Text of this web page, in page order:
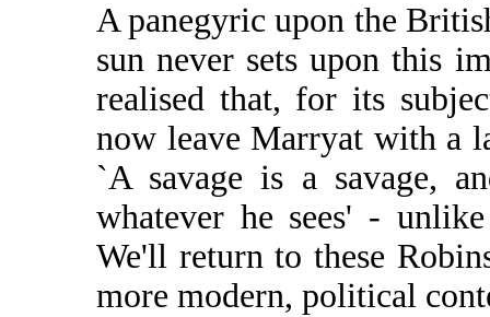
A panegyric upon the
sun never sets upon this
realised that, for its
now leave Marryat with a
`A savage is a savage,
whatever he sees' -
We'll return to these
more modern, political